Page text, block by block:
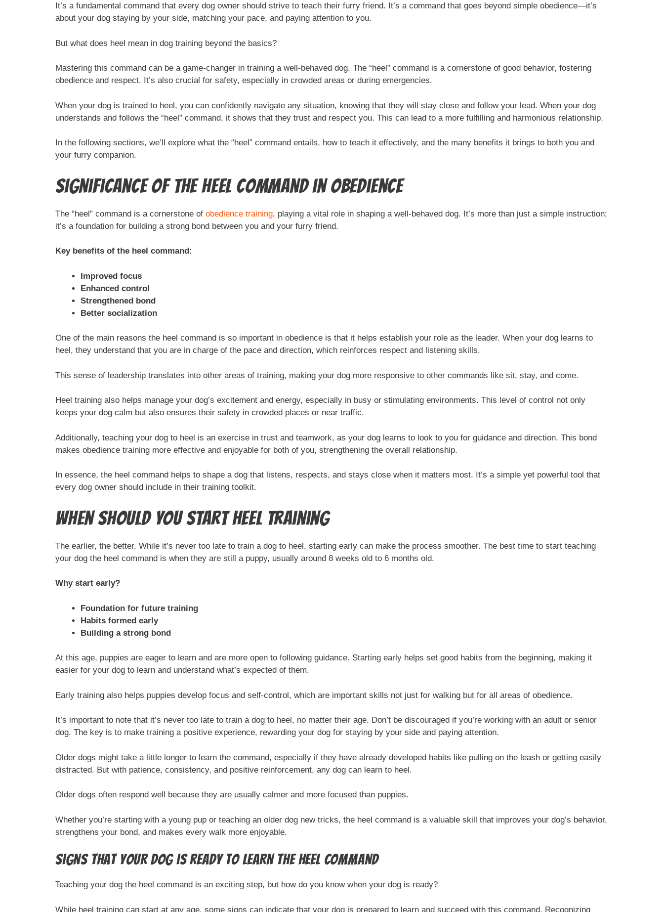
It’s a fundamental command that every dog owner should strive to teach their furry friend. It’s a command that goes beyond simple obedience—it’s
about your dog staying by your side, matching your pace, and paying attention to you.
But what does heel mean in dog training beyond the basics?
Mastering this command can be a game-changer in training a well-behaved dog. The “heel” command is a cornerstone of good behavior, fostering
obedience and respect. It’s also crucial for safety, especially in crowded areas or during emergencies.
When your dog is trained to heel, you can confidently navigate any situation, knowing that they will stay close and follow your lead. When your dog
understands and follows the “heel” command, it shows that they trust and respect you. This can lead to a more fulfilling and harmonious relationship.
In the following sections, we’ll explore what the “heel” command entails, how to teach it effectively, and the many benefits it brings to both you and
your furry companion.
Significance of the Heel Command in Obedience
The “heel” command is a cornerstone of obedience training, playing a vital role in shaping a well-behaved dog. It’s more than just a simple instruction;
it’s a foundation for building a strong bond between you and your furry friend.
Key benefits of the heel command:
Improved focus
Enhanced control
Strengthened bond
Better socialization
One of the main reasons the heel command is so important in obedience is that it helps establish your role as the leader. When your dog learns to
heel, they understand that you are in charge of the pace and direction, which reinforces respect and listening skills.
This sense of leadership translates into other areas of training, making your dog more responsive to other commands like sit, stay, and come.
Heel training also helps manage your dog’s excitement and energy, especially in busy or stimulating environments. This level of control not only
keeps your dog calm but also ensures their safety in crowded places or near traffic.
Additionally, teaching your dog to heel is an exercise in trust and teamwork, as your dog learns to look to you for guidance and direction. This bond
makes obedience training more effective and enjoyable for both of you, strengthening the overall relationship.
In essence, the heel command helps to shape a dog that listens, respects, and stays close when it matters most. It’s a simple yet powerful tool that
every dog owner should include in their training toolkit.
When Should You Start Heel Training
The earlier, the better. While it’s never too late to train a dog to heel, starting early can make the process smoother. The best time to start teaching
your dog the heel command is when they are still a puppy, usually around 8 weeks old to 6 months old.
Why start early?
Foundation for future training
Habits formed early
Building a strong bond
At this age, puppies are eager to learn and are more open to following guidance. Starting early helps set good habits from the beginning, making it
easier for your dog to learn and understand what’s expected of them.
Early training also helps puppies develop focus and self-control, which are important skills not just for walking but for all areas of obedience.
It’s important to note that it’s never too late to train a dog to heel, no matter their age. Don’t be discouraged if you’re working with an adult or senior
dog. The key is to make training a positive experience, rewarding your dog for staying by your side and paying attention.
Older dogs might take a little longer to learn the command, especially if they have already developed habits like pulling on the leash or getting easily
distracted. But with patience, consistency, and positive reinforcement, any dog can learn to heel.
Older dogs often respond well because they are usually calmer and more focused than puppies.
Whether you’re starting with a young pup or teaching an older dog new tricks, the heel command is a valuable skill that improves your dog’s behavior,
strengthens your bond, and makes every walk more enjoyable.
Signs that Your Dog is Ready to Learn the Heel Command
Teaching your dog the heel command is an exciting step, but how do you know when your dog is ready?
While heel training can start at any age, some signs can indicate that your dog is prepared to learn and succeed with this command. Recognizing